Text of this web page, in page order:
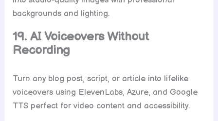
backgrounds and lighting.
19. AI Voiceovers Without
Recording
Turn any blog post, script, or article into lifelike
voiceovers using ElevenLabs, Azure, and Google
TTS perfect for video content and accessibility.